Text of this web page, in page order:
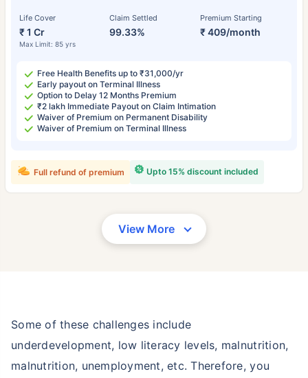
Life Cover
₹ 1 Cr
Max Limit: 85 yrs
Claim Settled
99.33%
Premium Starting
₹ 409/month
Free Health Benefits up to ₹31,000/yr
Early payout on Terminal Illness
Option to Delay 12 Months Premium
₹2 lakh Immediate Payout on Claim Intimation
Waiver of Premium on Permanent Disability
Waiver of Premium on Terminal Illness
Upto 15% discount included
Full refund of premium
View More
Some of these challenges include
underdevelopment, low literacy levels, malnutrition,
malnutrition, unemployment, etc. Therefore, you